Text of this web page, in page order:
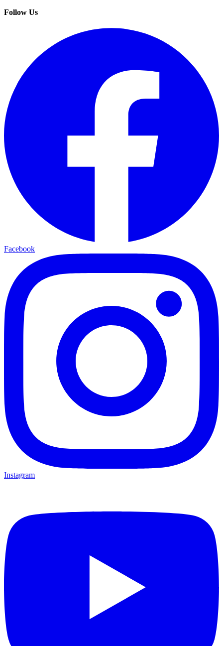
Follow Us
Facebook
Instagram